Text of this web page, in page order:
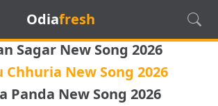
Odiafresh
Sagar New Song 2026
Chhuria New Song 2026
Panda New Song 2026